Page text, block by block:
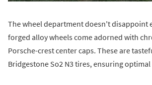
The wheel department doesn't disappoint
forged alloy wheels come adorned with
Porsche-crest center caps. These are
Bridgestone So2 N3 tires, ensuring